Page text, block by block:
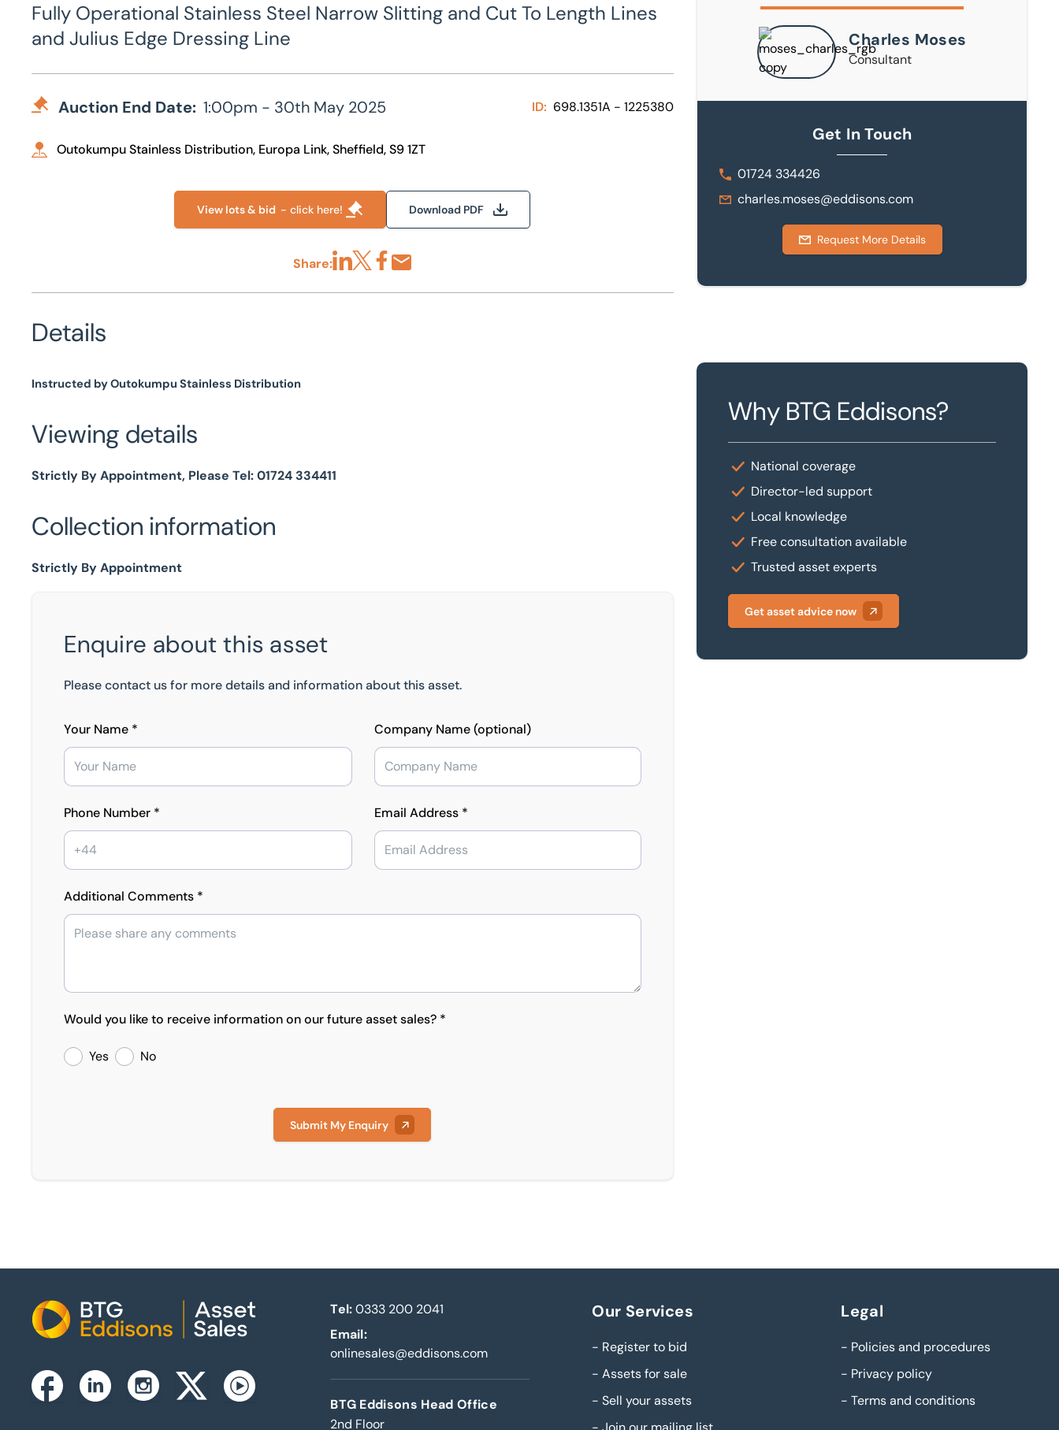
Fully Operational Stainless Steel Narrow Slitting and Cut To Length Lines
and Julius Edge Dressing Line
Auction End Date: 1:00pm - 30th May 2025 ID: 698.1351A - 1225380
Outokumpu Stainless Distribution, Europa Link, Sheffield, S9 1ZT
View lots & bid - click here! Download PDF
Share:
Details
Instructed by Outokumpu Stainless Distribution
Viewing details
Strictly By Appointment, Please Tel: 01724 334411
Collection information
Strictly By Appointment
Enquire about this asset
Please contact us for more details and information about this asset.
Your Name * Company Name (optional)
Phone Number * Email Address *
Additional Comments *
Would you like to receive information on our future asset sales? *
Yes No
Submit My Enquiry
Charles Moses
Consultant
Get In Touch
01724 334426
charles.moses@eddisons.com
Request More Details
Why BTG Eddisons?
National coverage
Director-led support
Local knowledge
Free consultation available
Trusted asset experts
Get asset advice now
Home
FacebookLinkedinInstagramTwitterxYoutube
Tel: 0333 200 2041
Email:
onlinesales@eddisons.com
BTG Eddisons Head Office
2nd Floor
Our Services
- Register to bid
- Assets for sale
- Sell your assets
Legal
- Policies and procedures
- Privacy policy
- Terms and conditions